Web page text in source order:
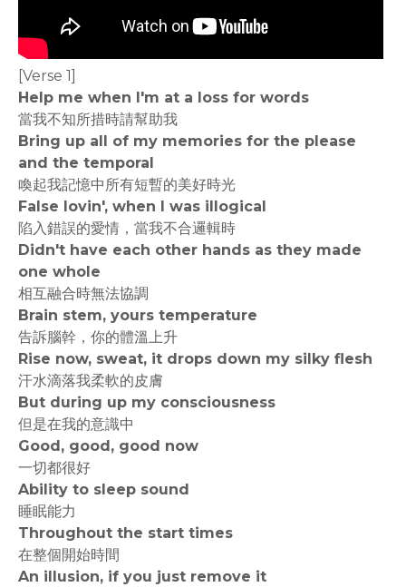
[Verse 1]
Help me when I'm at a loss for words
當我不知所措時請幫助我
Bring up all of my memories for the please
and the temporal
喚起我記憶中所有短暫的美好時光
False lovin', when I was illogical
陷入錯誤的愛情，當我不合邏輯時
Didn't have each other hands as they made
one whole
相互融合時無法協調
Brain stem, yours temperature
告訴腦幹，你的體溫上升
Rise now, sweat, it drops down my silky flesh
汗水滴落我柔軟的皮膚
But during up my consciousness
但是在我的意識中
Good, good, good now
一切都很好
Ability to sleep sound
睡眠能力
Throughout the start times
在整個開始時間
An illusion, if you just remove it